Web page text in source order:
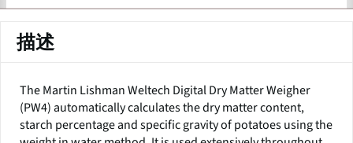
描述
The Martin Lishman Weltech Digital Dry Matter Weigher
(PW4) automatically calculates the dry matter content,
starch percentage and specific gravity of potatoes using the